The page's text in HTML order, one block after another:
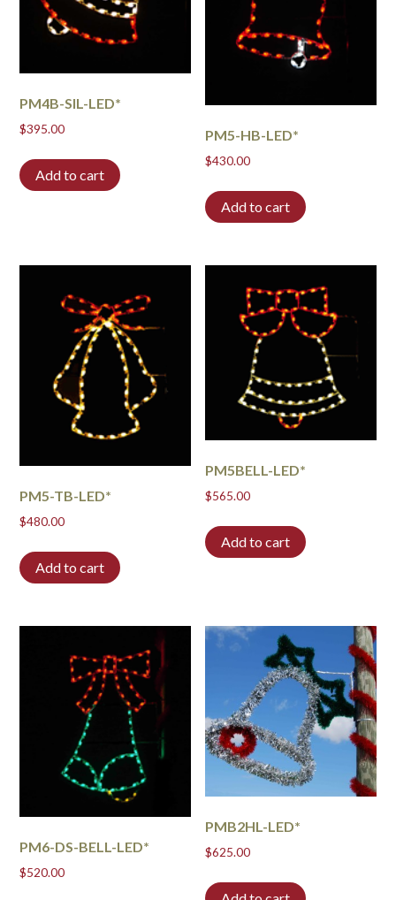
PM4B-SIL-LED*
$395.00
Add to cart
PM5-HB-LED*
$430.00
Add to cart
PM5-TB-LED*
$480.00
Add to cart
PM5BELL-LED*
$565.00
Add to cart
PM6-DS-BELL-LED*
$520.00
PMB2HL-LED*
$625.00